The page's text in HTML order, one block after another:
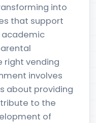
into
that support
academic
right vending
involves
about providing
to the
of